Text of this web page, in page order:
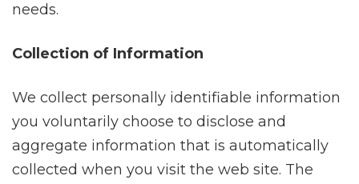
needs.
Collection of Information
We collect personally identifiable information
you voluntarily choose to disclose and
aggregate information that is automatically
collected when you visit the web site. The